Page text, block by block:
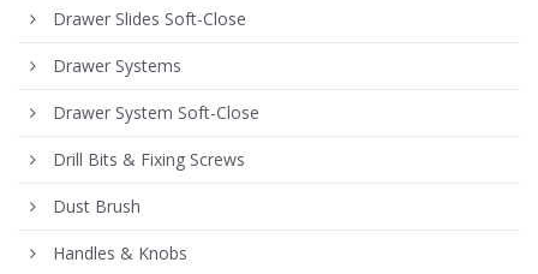
Drawer Slides Soft-Close
Drawer Systems
Drawer System Soft-Close
Drill Bits & Fixing Screws
Dust Brush
Handles & Knobs